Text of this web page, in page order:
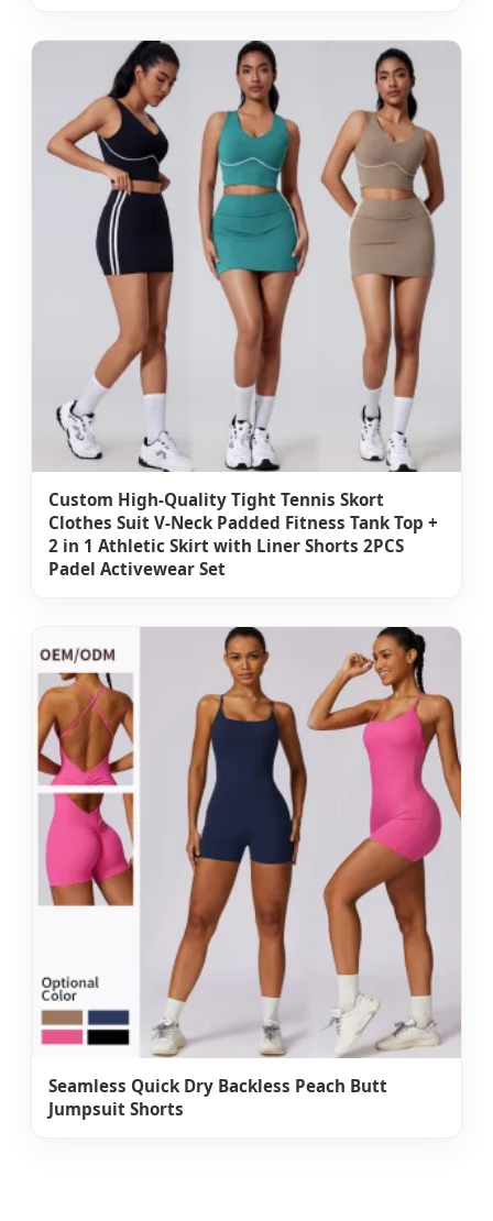
Custom High-Quality Tight Tennis Skort
Clothes Suit V-Neck Padded Fitness Tank Top +
2 in 1 Athletic Skirt with Liner Shorts 2PCS
Padel Activewear Set
Seamless Quick Dry Backless Peach Butt
Jumpsuit Shorts